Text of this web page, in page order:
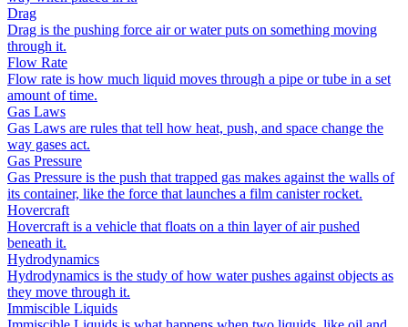
Drag
Drag is the pushing force air or water puts on something moving
through it.
Flow Rate
Flow rate is how much liquid moves through a pipe or tube in a set
amount of time.
Gas Laws
Gas Laws are rules that tell how heat, push, and space change the
way gases act.
Gas Pressure
Gas Pressure is the push that trapped gas makes against the walls of
its container, like the force that launches a film canister rocket.
Hovercraft
Hovercraft is a vehicle that floats on a thin layer of air pushed
beneath it.
Hydrodynamics
Hydrodynamics is the study of how water pushes against objects as
they move through it.
Immiscible Liquids